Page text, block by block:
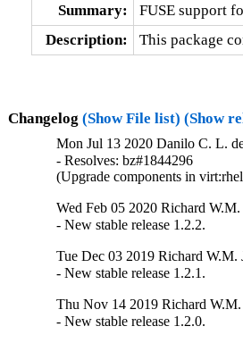
Summary:
FUSE support
Description:
This package
Changelog (Show File list) (Show
Mon Jul 13 2020 Danilo C. L.
- Resolves: bz#1844296
(Upgrade components in
Wed Feb 05 2020 Richard
- New stable release 1.2.2.
Tue Dec 03 2019 Richard W.M.
- New stable release 1.2.1.
Thu Nov 14 2019 Richard
- New stable release 1.2.0.